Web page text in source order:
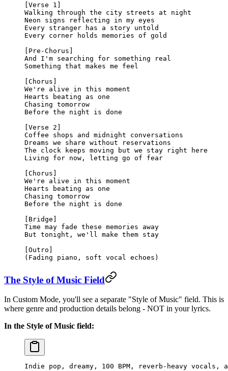
[Verse 1]
Walking through the city streets at night
Neon signs reflecting in my eyes
Every stranger has a story untold
Every corner holds memories of gold
[Pre-Chorus]
And I'm searching for something real
Something that makes me feel
[Chorus]
We're alive in this moment
Hearts beating as one
Chasing tomorrow
Before the night is done
[Verse 2]
Coffee shops and midnight conversations
Dreams we share without reservations
The clock keeps moving but we stay right here
Living for now, letting go of fear
[Chorus]
We're alive in this moment
Hearts beating as one
Chasing tomorrow
Before the night is done
[Bridge]
Time may fade these memories away
But tonight, we'll make them stay
[Outro]
(Fading piano, soft vocal echoes)
The Style of Music Field
In Custom Mode, you'll see a separate "Style of Music" field. This is
where genre and production details belong - NOT in your lyrics.
In the Style of Music field:
Indie pop, dreamy, 100 BPM, reverb-heavy vocals,